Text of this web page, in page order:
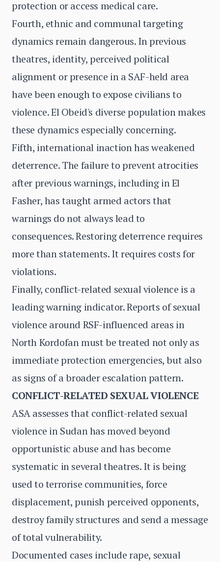
protection or access medical care.
Fourth, ethnic and communal targeting
dynamics remain dangerous. In previous
theatres, identity, perceived political
alignment or presence in a SAF-held area
have been enough to expose civilians to
violence. El Obeid's diverse population makes
these dynamics especially concerning.
Fifth, international inaction has weakened
deterrence. The failure to prevent atrocities
after previous warnings, including in El
Fasher, has taught armed actors that
warnings do not always lead to
consequences. Restoring deterrence requires
more than statements. It requires costs for
violations.
Finally, conflict-related sexual violence is a
leading warning indicator. Reports of sexual
violence around RSF-influenced areas in
North Kordofan must be treated not only as
immediate protection emergencies, but also
as signs of a broader escalation pattern.
CONFLICT-RELATED SEXUAL VIOLENCE
ASA assesses that conflict-related sexual
violence in Sudan has moved beyond
opportunistic abuse and has become
systematic in several theatres. It is being
used to terrorise communities, force
displacement, punish perceived opponents,
destroy family structures and send a message
of total vulnerability.
Documented cases include rape, sexual